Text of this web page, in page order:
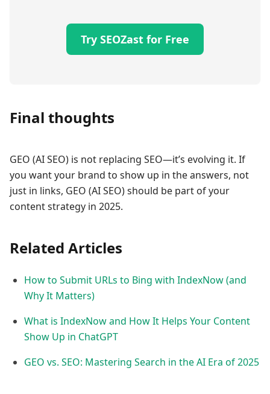
Try SEOZast for Free
Final thoughts
GEO (AI SEO) is not replacing SEO—it’s evolving it. If
you want your brand to show up in the answers, not
just in links, GEO (AI SEO) should be part of your
content strategy in 2025.
Related Articles
How to Submit URLs to Bing with IndexNow (and
Why It Matters)
What is IndexNow and How It Helps Your Content
Show Up in ChatGPT
GEO vs. SEO: Mastering Search in the AI Era of 2025